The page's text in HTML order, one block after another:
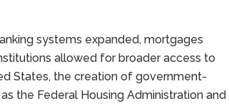
systems expanded, mortgages
allowed for broader access to
States, the creation of government-
the Federal Housing Administration and